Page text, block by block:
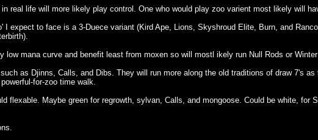
real life will more likely play control. One who would play zoo varient most likely will
I expect to face is a 3-Duece variant (Kird Ape, Lions, Skyshroud Elite, Burn, and
low mana curve and benefit least from moxen so will mostl ikely run Null Rods or
as Djinns, Calls, and Dibs. They will run more along the old traditions of draw 7's
for-zoo time walk.
flexable. Maybe green for regrowth, sylvan, Calls, and mongoose. Could be white,